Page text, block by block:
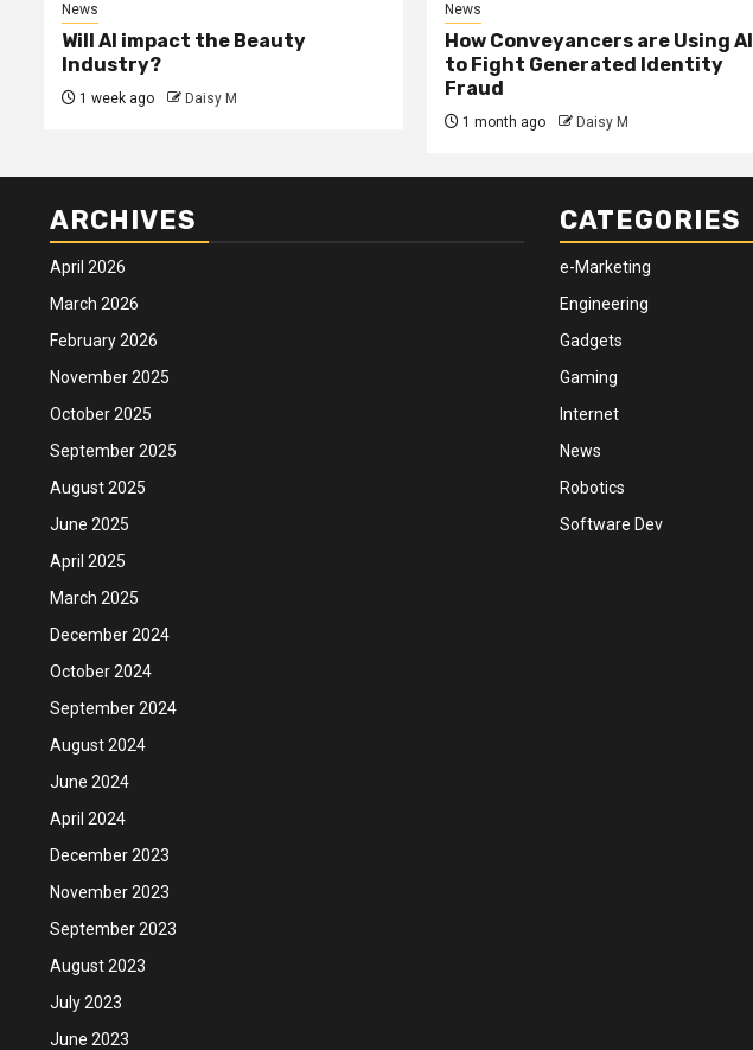
News
Will AI impact the Beauty
Industry?
1 week ago Daisy M
News
How Conveyancers are Using AI
to Fight Generated Identity
Fraud
1 month ago Daisy M
ARCHIVES
April 2026
March 2026
February 2026
November 2025
October 2025
September 2025
August 2025
June 2025
April 2025
March 2025
December 2024
October 2024
September 2024
August 2024
June 2024
April 2024
December 2023
November 2023
September 2023
August 2023
July 2023
June 2023
CATEGORIES
e-Marketing
Engineering
Gadgets
Gaming
Internet
News
Robotics
Software Dev